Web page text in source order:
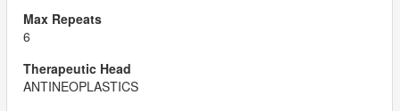
6
ANTINEOPLASTICS